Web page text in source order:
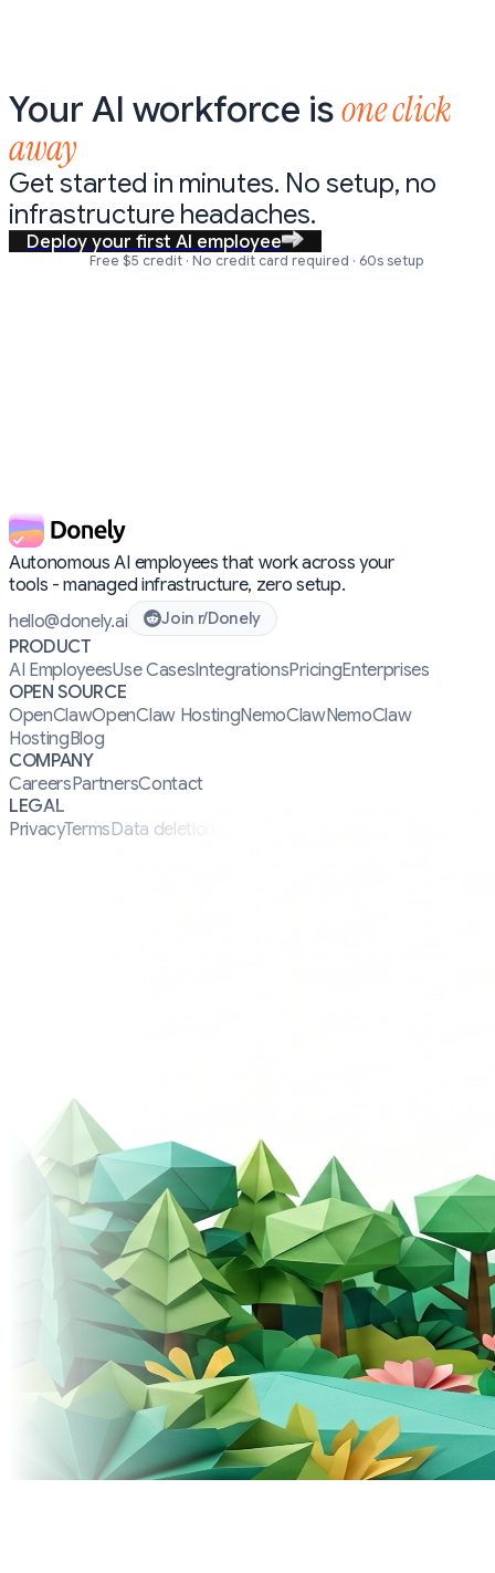
Your AI workforce isone click
away
Get started in minutes. No setup, no
infrastructure headaches.
Deploy your first AI employee
Free $5 credit · No credit card required · 60s setup
Autonomous AI employees that work across your
tools - managed infrastructure, zero setup.
hello@donely.ai
Join r/Donely
PRODUCT
AI EmployeesUse CasesIntegrationsPricingEnterprises
OPEN SOURCE
OpenClawOpenClaw HostingNemoClawNemoClaw
HostingBlog
COMPANY
CareersPartnersContact
LEGAL
PrivacyTermsData deletion